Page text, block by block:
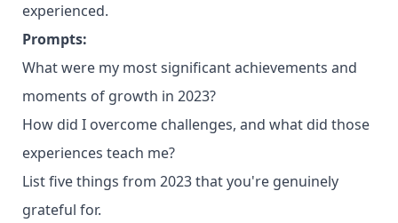
experienced.
Prompts:
What were my most significant achievements and
moments of growth in 2023?
How did I overcome challenges, and what did those
experiences teach me?
List five things from 2023 that you're genuinely
grateful for.